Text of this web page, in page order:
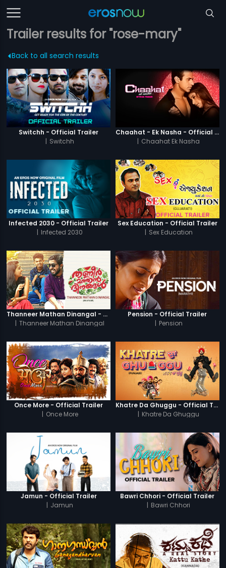
Trailer results for "rose-mary"
Back to all search results
Switchh - Official Trailer
| Switchh
Chaahat - Ek Nasha - Official Trailer
| Chaahat Ek Nasha
Infected 2030 - Official Trailer
| Infected 2030
Sex Education - Official Trailer
| Sex Education
Thanneer Mathan Dinangal - Official Trailer
| Thanneer Mathan Dinangal
Pension - Official Trailer
| Pension
Once More - Official Trailer
| Once More
Khatre Da Ghuggu - Official Trailer
| Khatre Da Ghuggu
Jamun - Official Trailer
| Jamun
Bawri Chhori - Official Trailer
| Bawri Chhori